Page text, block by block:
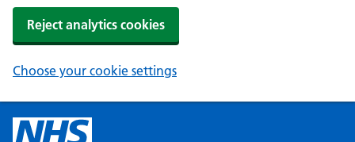
Reject analytics cookies
Choose your cookie settings